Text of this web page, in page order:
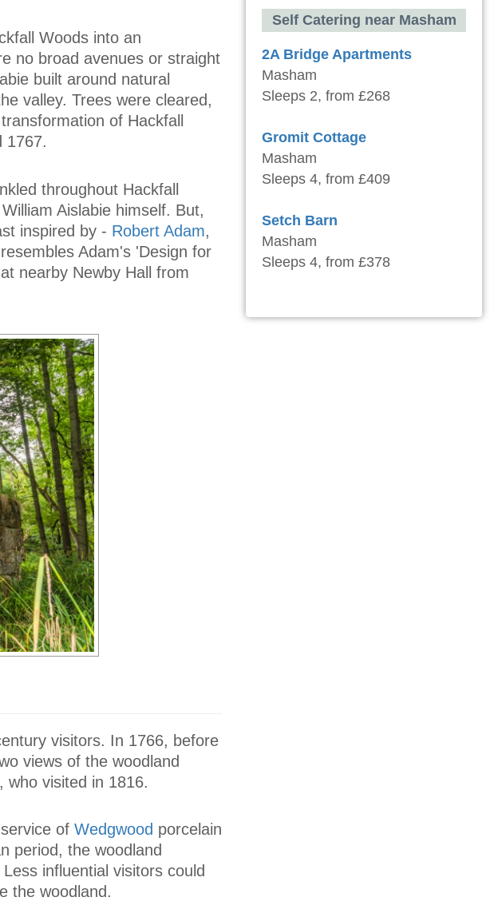
Woods into an
no broad avenues or straight
built around natural
valley. Trees were cleared,
of Hackfall
1767.
throughout Hackfall
Aislabie himself. But,
inspired by - Robert Adam,
Adam's 'Design for
nearby Newby Hall from
visitors. In 1766, before
views of the woodland
, who visited in 1816.
of Wedgwood porcelain
period, the woodland
influential visitors could
the woodland.
Self Catering near Masham
2A Bridge Apartments
Masham
Sleeps 2, from £268
Gromit Cottage
Masham
Sleeps 4, from £409
Setch Barn
Masham
Sleeps 4, from £378